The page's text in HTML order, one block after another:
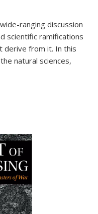
ranging discussion
scientific ramifications
derive from it. In this
natural sciences,